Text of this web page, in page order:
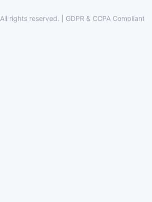
All rights reserved. GDPR & CCPA Compliant